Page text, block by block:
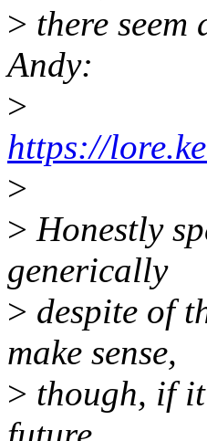
> there seem
Andy:
>
https://
>
> Honestly
generically
> despite of
make sense,
> though, if